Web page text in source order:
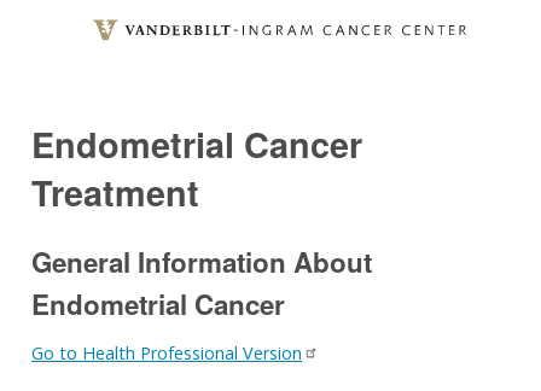
Endometrial Cancer
Treatment
General Information About
Endometrial Cancer
Go to Health Professional Version